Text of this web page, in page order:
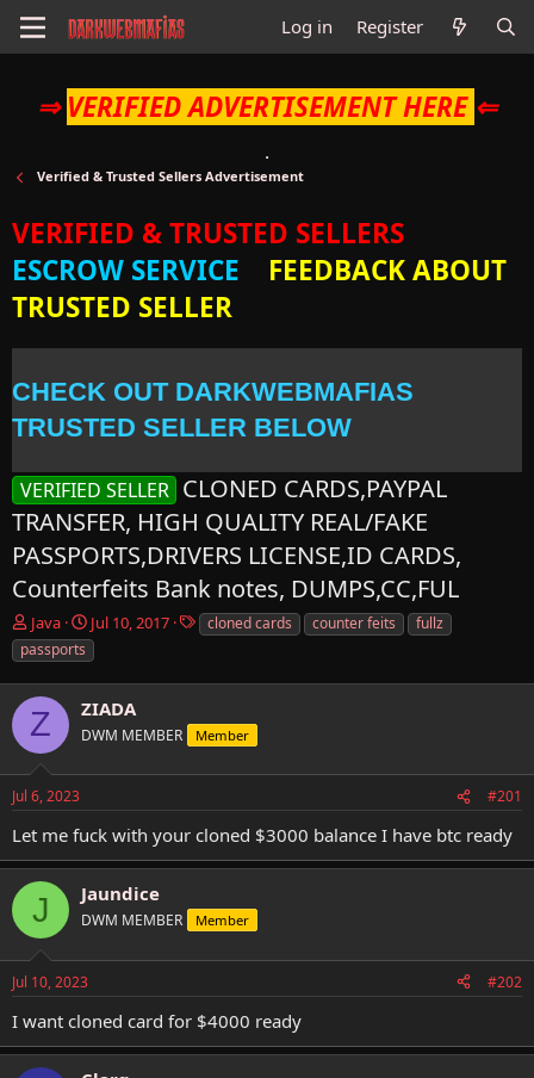
Log in Register
⇒ VERIFIED ADVERTISEMENT HERE ⇐
Verified & Trusted Sellers Advertisement
VERIFIED & TRUSTED SELLERS
ESCROW SERVICE
FEEDBACK ABOUT
TRUSTED SELLER
CHECK OUT DARKWEBMAFIAS
TRUSTED SELLER BELOW
VERIFIED SELLER CLONED CARDS,PAYPAL
TRANSFER, HIGH QUALITY REAL/FAKE
PASSPORTS,DRIVERS LICENSE,ID CARDS,
Counterfeits Bank notes, DUMPS,CC,FUL
T
h
r
e
a
d
s
t
a
r
t
e
r
Java
S
t
a
r
t
d
t
Jul 10, 2017
T
a
s
cloned cards counter feits
fullz
passports
Z ZIADA
DWM MEMBER Member
Jul 6, 2023 #201
Let me fuck with your cloned $3000 balance I have btc ready
J Jaundice
DWM MEMBER Member
Jul 10, 2023 #202
I want cloned card for $4000 ready